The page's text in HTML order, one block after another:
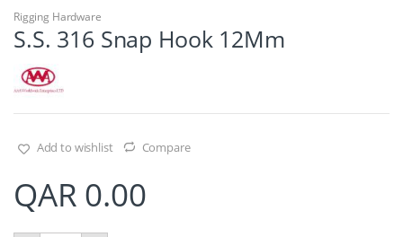
Rigging Hardware
S.S. 316 Snap Hook 12Mm
Add to wishlist Compare
QAR 0.00